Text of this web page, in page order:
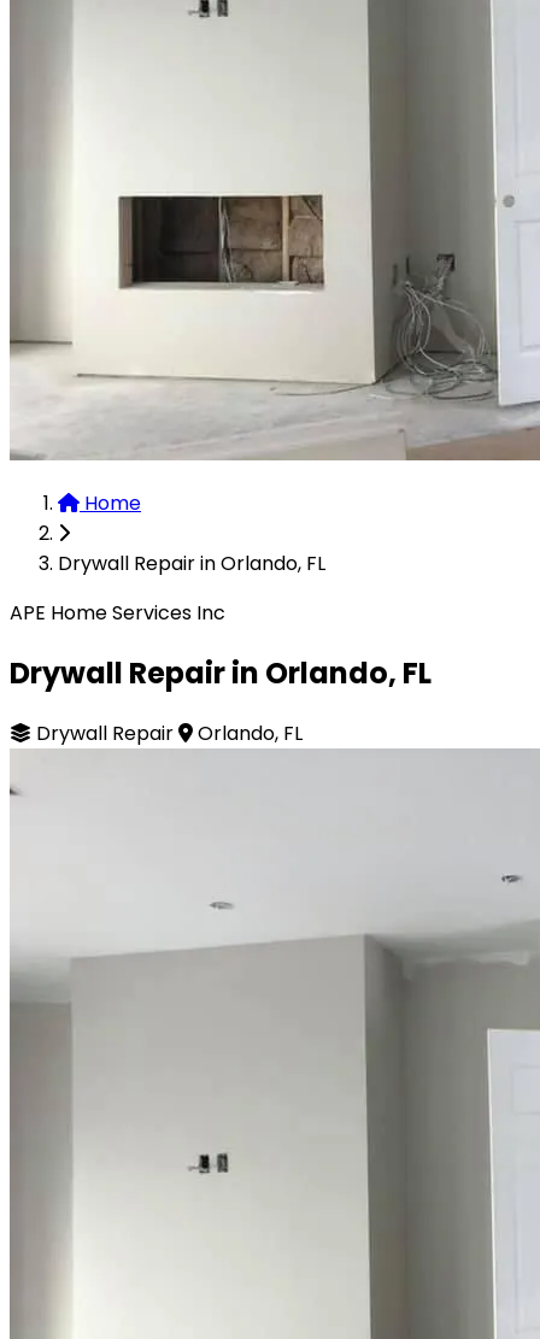
Home
Drywall Repair in Orlando, FL
APE Home Services Inc
Drywall Repair in Orlando, FL
Drywall Repair Orlando, FL